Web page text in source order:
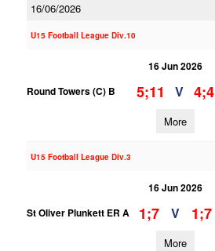
16/06/2026
U15 Football League Div.10
16 Jun 2026
Round Towers (C) B
5;11 V 4;4
More
U15 Football League Div.3
16 Jun 2026
St Oliver Plunkett ER A
1;7 V 1;7
More